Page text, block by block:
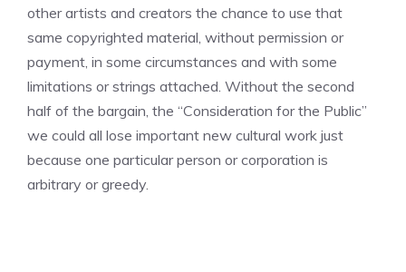
other artists and creators the chance to use that
same copyrighted material, without permission or
payment, in some circumstances and with some
limitations or strings attached. Without the second
half of the bargain, the “Consideration for the Public”
we could all lose important new cultural work just
because one particular person or corporation is
arbitrary or greedy.